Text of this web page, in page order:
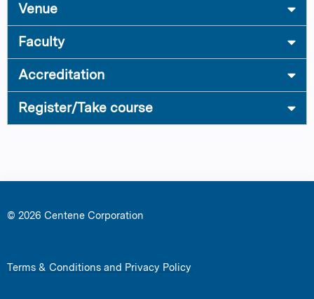
Venue
Faculty
Accreditation
Register/Take course
© 2026 Centene Corporation
Terms & Conditions and Privacy Policy